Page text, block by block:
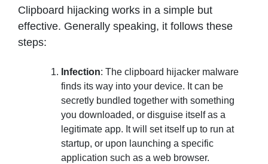
Clipboard hijacking works in a simple but
effective. Generally speaking, it follows these
steps:
Infection: The clipboard hijacker malware
finds its way into your device. It can be
secretly bundled together with something
you downloaded, or disguise itself as a
legitimate app. It will set itself up to run at
startup, or upon launching a specific
application such as a web browser.